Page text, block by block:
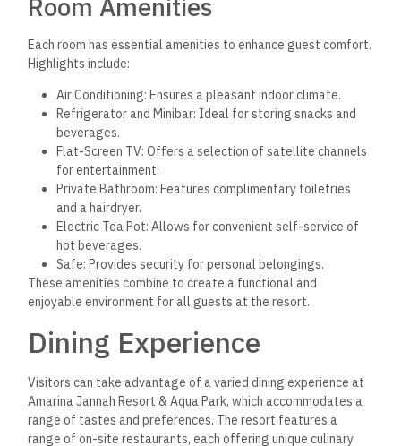
Amarina Jannah boasts several dining establishments,
distinct ambiance and menu. For breakfast, guests indulge in
a free buffet with international favorites, providing a hearty
Moreover, the resort features cuisine from various regions,
including French, Italian, Arabic, Russian, and more. The dining
options are designed to accommodate families and groups,
ensuring everyone finds something appealing.
Cuisine Choices
The Sofra restaurant serves a mix of traditional Arabic dishes
and international cuisine, emphasizing fresh ingredients and
flavors. Guests can expect to find favorites such as grilled
meats, savory rice dishes, and an array of fresh salads.
Divino Restaurant specializes in Italian cuisine, offering
delectable pasta, pizza, and seafood dishes. The resort also
German, and Polish flavors. This variety enhances the dining
experience and allows guests to savor dishes from around
the world without leaving the resort.